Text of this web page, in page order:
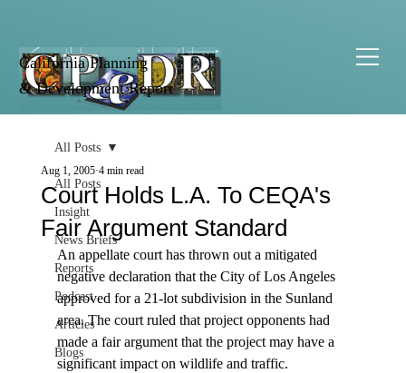
California Planning
& Development Report
All Posts
Insight
News Briefs
Reports
Podcast
Articles
Blogs
All Posts
Court Holds L.A. To CEQA's
Fair Argument Standard
Aug 1, 2005 4 min read
An appellate court has thrown out a mitigated
negative declaration that the City of Los Angeles
approved for a 21-lot subdivision in the Sunland
area. The court ruled that project opponents had
made a fair argument that the project may have a
significant impact on wildlife and traffic.